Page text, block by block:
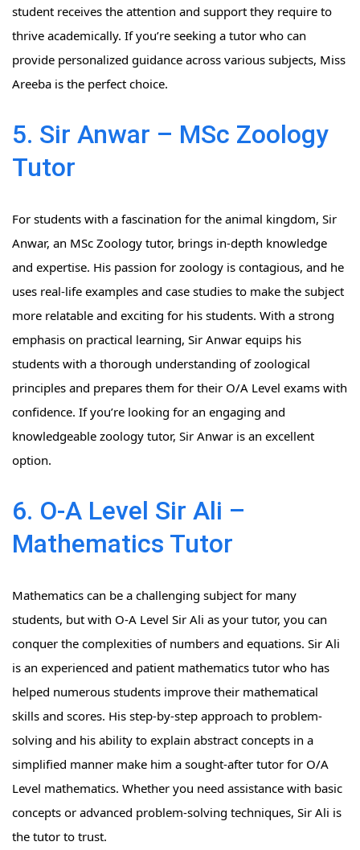
student receives the attention and support they require to
thrive academically. If you’re seeking a tutor who can
provide personalized guidance across various subjects, Miss
Areeba is the perfect choice.
5. Sir Anwar – MSc Zoology
Tutor
For students with a fascination for the animal kingdom, Sir
Anwar, an MSc Zoology tutor, brings in-depth knowledge
and expertise. His passion for zoology is contagious, and he
uses real-life examples and case studies to make the subject
more relatable and exciting for his students. With a strong
emphasis on practical learning, Sir Anwar equips his
students with a thorough understanding of zoological
principles and prepares them for their O/A Level exams with
confidence. If you’re looking for an engaging and
knowledgeable zoology tutor, Sir Anwar is an excellent
option.
6. O-A Level Sir Ali –
Mathematics Tutor
Mathematics can be a challenging subject for many
students, but with O-A Level Sir Ali as your tutor, you can
conquer the complexities of numbers and equations. Sir Ali
is an experienced and patient mathematics tutor who has
helped numerous students improve their mathematical
skills and scores. His step-by-step approach to problem-
solving and his ability to explain abstract concepts in a
simplified manner make him a sought-after tutor for O/A
Level mathematics. Whether you need assistance with basic
concepts or advanced problem-solving techniques, Sir Ali is
the tutor to trust.